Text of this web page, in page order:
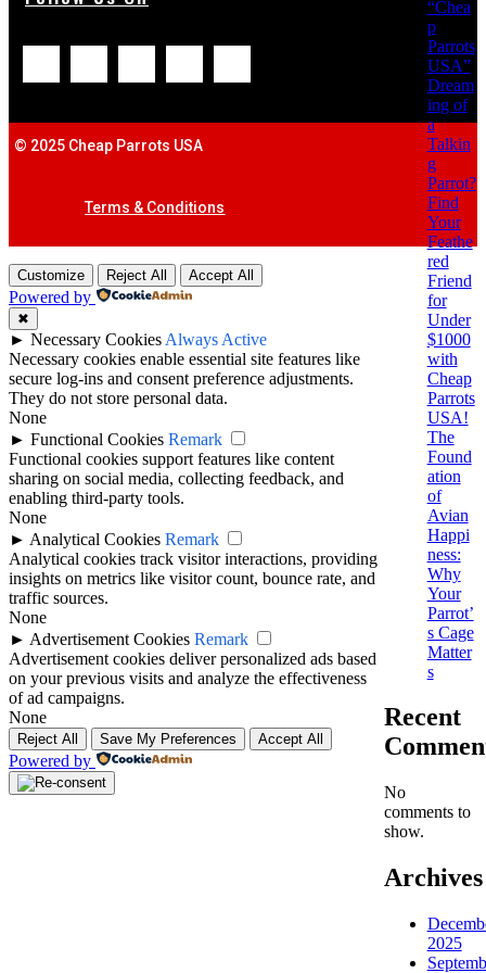
“Chea
p
Parrots
USA”
Dream
ing of
a
Talkin
g
Parrot?
Find
Your
Feathe
red
Friend
for
Under
$1000
with
Cheap
Parrots
USA!
The
Found
ation
of
Avian
Happi
ness:
Why
Your
Parrot’
s Cage
Matter
s
Recent
No
comments to
show.
Archives
2025
© 2025 Cheap Parrots USA
Terms & Conditions
Customize Reject All Accept All
Powered by
✖
► Necessary Cookies Always Active
Necessary cookies enable essential site features like
secure log-ins and consent preference adjustments.
They do not store personal data.
None
► Functional Cookies Remark
Functional cookies support features like content
sharing on social media, collecting feedback, and
enabling third-party tools.
None
► Analytical Cookies Remark
Analytical cookies track visitor interactions, providing
insights on metrics like visitor count, bounce rate, and
traffic sources.
None
► Advertisement Cookies Remark
Advertisement cookies deliver personalized ads based
on your previous visits and analyze the effectiveness
of ad campaigns.
None
Reject All Save My Preferences Accept All
Powered by